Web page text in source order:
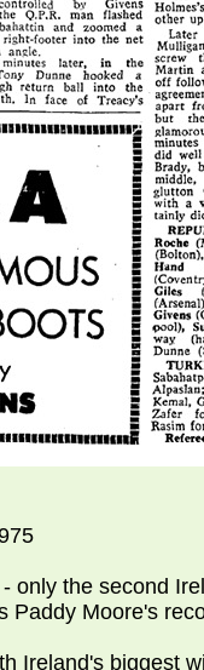
only the second
Paddy Moore's
Ireland's biggest